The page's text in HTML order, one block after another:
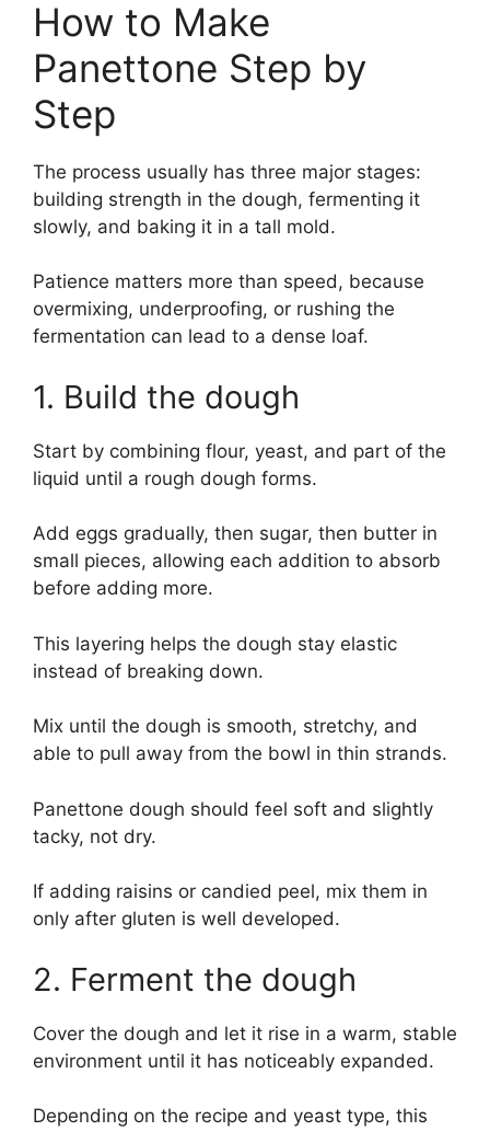
How to Make
Panettone Step by
Step
The process usually has three major stages:
building strength in the dough, fermenting it
slowly, and baking it in a tall mold.
Patience matters more than speed, because
overmixing, underproofing, or rushing the
fermentation can lead to a dense loaf.
1. Build the dough
Start by combining flour, yeast, and part of the
liquid until a rough dough forms.
Add eggs gradually, then sugar, then butter in
small pieces, allowing each addition to absorb
before adding more.
This layering helps the dough stay elastic
instead of breaking down.
Mix until the dough is smooth, stretchy, and
able to pull away from the bowl in thin strands.
Panettone dough should feel soft and slightly
tacky, not dry.
If adding raisins or candied peel, mix them in
only after gluten is well developed.
2. Ferment the dough
Cover the dough and let it rise in a warm, stable
environment until it has noticeably expanded.
Depending on the recipe and yeast type, this